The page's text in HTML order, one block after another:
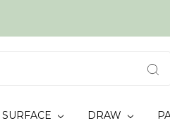
SURFACE DRAW